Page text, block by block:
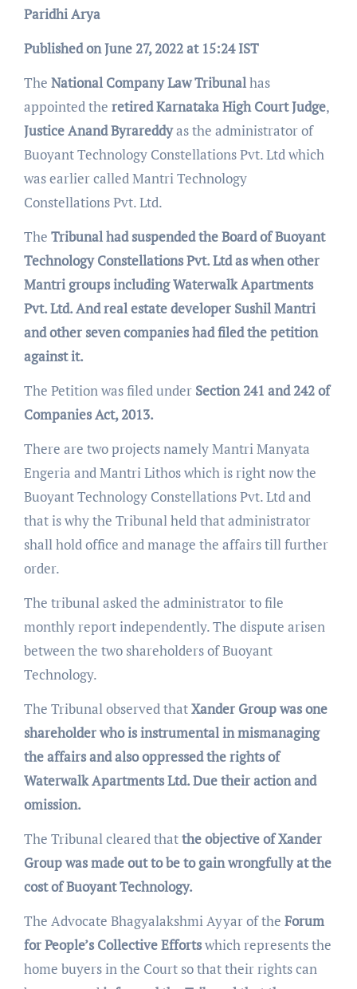
Paridhi Arya
Published on June 27, 2022 at 15:24 IST
The National Company Law Tribunalhas
appointed the retired Karnataka High Court Judge,
Justice Anand Byrareddyas the administrator of
Buoyant Technology Constellations Pvt. Ltd which
was earlier called Mantri Technology
Constellations Pvt. Ltd.
The Tribunal had suspended the Board of Buoyant
Technology Constellations Pvt. Ltd as when other
Mantri groups including Waterwalk Apartments
Pvt. Ltd. And real estate developer Sushil Mantri
and other seven companies had filed the petition
against it.
The Petition was filed underSection 241 and 242 of
Companies Act, 2013.
There are two projects namely Mantri Manyata
Engeria and Mantri Lithos which is right now the
Buoyant Technology Constellations Pvt. Ltd and
that is why the Tribunal held that administrator
shall hold office and manage the affairs till further
order.
The tribunal asked the administrator to file
monthly report independently. The dispute arisen
between the two shareholders of Buoyant
Technology.
The Tribunal observed thatXander Group was one
shareholder who is instrumental in mismanaging
the affairs and also oppressed the rights of
Waterwalk Apartments Ltd. Due their action and
omission.
The Tribunal cleared thatthe objective of Xander
Group was made out to be to gain wrongfully at the
cost of Buoyant Technology.
The Advocate Bhagyalakshmi Ayyar of the Forum
for People’s Collective Effortswhich represents the
home buyers in the Court so that their rights can